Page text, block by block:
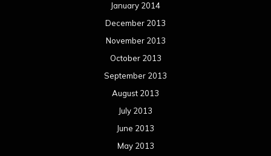
January 2014
December 2013
November 2013
October 2013
September 2013
August 2013
July 2013
June 2013
May 2013